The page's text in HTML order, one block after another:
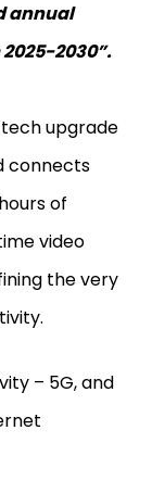
annual
2030”.
upgrade
connects
of
video
the very
– 5G, and